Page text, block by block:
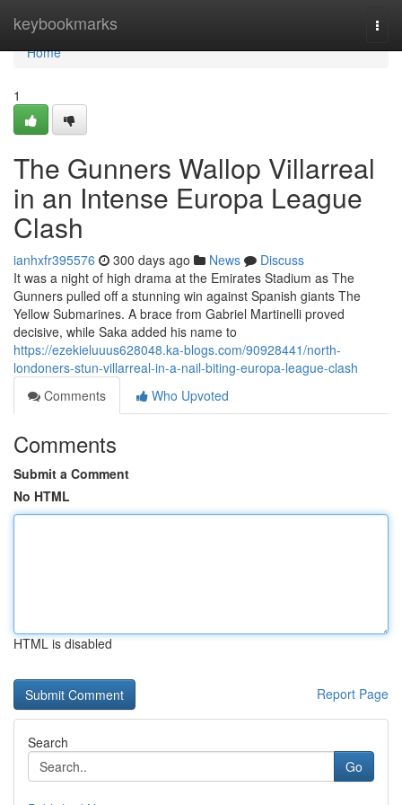
keybookmarks
Home
Home
1
The Gunners Wallop Villarreal
in an Intense Europa League
Clash
ianhxfr395576 300 days ago News
Discuss
It was a night of high drama at the Emirates Stadium as The
Gunners pulled off a stunning win against Spanish giants The
Yellow Submarines. A brace from Gabriel Martinelli proved
decisive, while Saka added his name to
https://ezekieluuus628048.ka-blogs.com/90928441/north-
londoners-stun-villarreal-in-a-nail-biting-europa-league-clash
Comments
Who Upvoted
Comments
Submit a Comment
No HTML
HTML is disabled
Report Page
Search
Go